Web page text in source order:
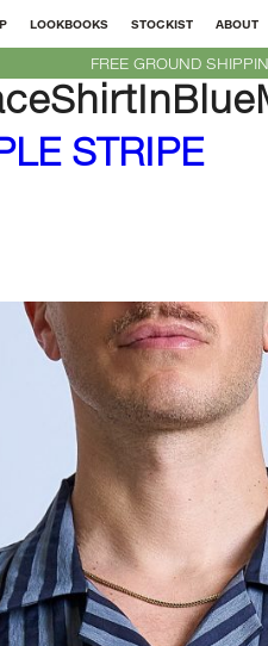
LOOKBOOKS STOCKIST ABOUT
FREE GROUND
STRIPE